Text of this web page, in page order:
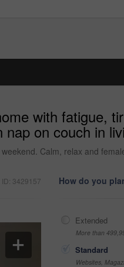
with fatigue,
on couch in
Calm, relax and
3429157 How do you
Extended
More than
Standard
Websites,